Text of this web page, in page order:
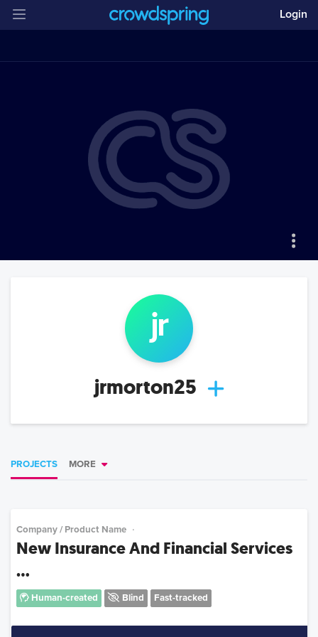
Login
jr
jrmorton25
PROJECTS MORE
Company / Product Name
New Insurance And Financial Services
...
Human-created Blind Fast-tracked